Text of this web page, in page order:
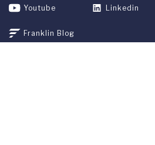
Youtube Linkedin
Franklin Blog